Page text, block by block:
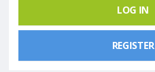
LOG IN
REGISTER